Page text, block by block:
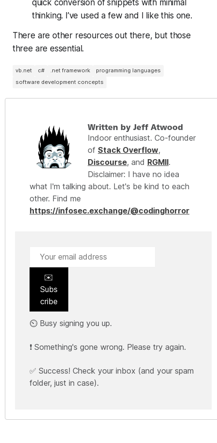
quick conversion of snippets with minimal
thinking. I’ve used a few and I like this one.
There are other resources out there, but those
three are essential.
vb.net c# .net framework
programming languages
software development concepts
Written by Jeff Atwood
Indoor enthusiast. Co-founder
of Stack Overflow,
Discourse, and RGMII.
Disclaimer: I have no idea
what I'm talking about. Let's be kind to each
other. Find me
https://infosec.exchange/@codinghorror
✉️
Subs
cribe
⏲️ Busy signing you up.
❗ Something's gone wrong. Please try again.
✅ Success! Check your inbox (and your spam
folder, just in case).